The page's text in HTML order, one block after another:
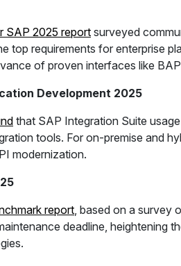
SAP 2025 reportsurveyed
top requirements for enterprise
of proven interfaces like
Development 2025
that SAP Integration Suite
tools. For on-premise and
modernization.
report, based on a survey
deadline, heightening